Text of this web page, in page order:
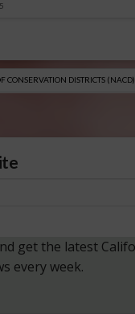
CONSERVATION DISTRICTS (NACD)